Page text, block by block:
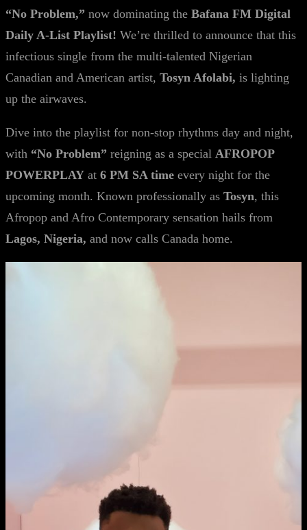
“No Problem,” now dominating the Bafana FM Digital
Daily A-List Playlist! We’re thrilled to announce that this
infectious single from the multi-talented Nigerian
Canadian and American artist, Tosyn Afolabi, is lighting
up the airwaves.
Dive into the playlist for non-stop rhythms day and night,
with “No Problem” reigning as a special AFROPOP
POWERPLAY at 6 PM SA time every night for the
upcoming month. Known professionally as Tosyn, this
Afropop and Afro Contemporary sensation hails from
Lagos, Nigeria, and now calls Canada home.